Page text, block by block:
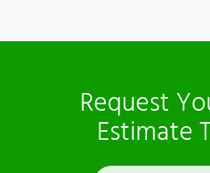
Request
Estimate